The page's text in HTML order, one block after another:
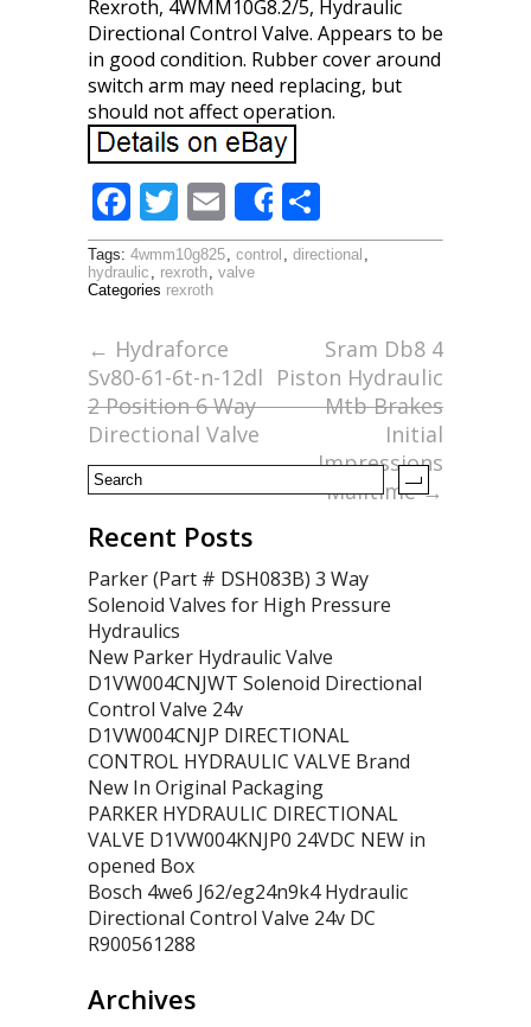
Rexroth, 4WMM10G8.2/5, Hydraulic
Directional Control Valve. Appears to be
in good condition. Rubber cover around
switch arm may need replacing, but
should not affect operation.
F
ac
e
o
o
k
T
w
itt
E
m
ai
Share
h
ar
Tags: 4wmm10g825, control , directional ,
hydraulic , rexroth, valve
Categories rexroth
← Hydraforce
Sv80-61-6t-n-12dl
2 Position 6 Way
Directional Valve
Sram Db8 4
Piston Hydraulic
Mtb Brakes
Initial
Impressions
Mailtime→
Recent Posts
Parker (Part # DSH083B) 3 Way
Solenoid Valves for High Pressure
Hydraulics
New Parker Hydraulic Valve
D1VW004CNJWT Solenoid Directional
Control Valve 24v
D1VW004CNJP DIRECTIONAL
CONTROL HYDRAULIC VALVE Brand
New In Original Packaging
PARKER HYDRAULIC DIRECTIONAL
VALVE D1VW004KNJP0 24VDC NEW in
opened Box
Bosch 4we6 J62/eg24n9k4 Hydraulic
Directional Control Valve 24v DC
R900561288
Archives